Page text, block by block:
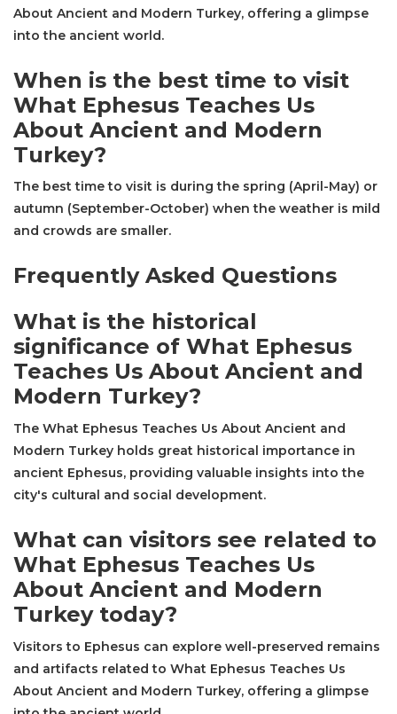
About Ancient and Modern Turkey, offering a glimpse
into the ancient world.
When is the best time to visit
What Ephesus Teaches Us
About Ancient and Modern
Turkey?
The best time to visit is during the spring (April-May) or
autumn (September-October) when the weather is mild
and crowds are smaller.
Frequently Asked Questions
What is the historical
significance of What Ephesus
Teaches Us About Ancient and
Modern Turkey?
The What Ephesus Teaches Us About Ancient and
Modern Turkey holds great historical importance in
ancient Ephesus, providing valuable insights into the
city's cultural and social development.
What can visitors see related to
What Ephesus Teaches Us
About Ancient and Modern
Turkey today?
Visitors to Ephesus can explore well-preserved remains
and artifacts related to What Ephesus Teaches Us
About Ancient and Modern Turkey, offering a glimpse